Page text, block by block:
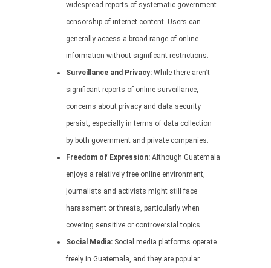
widespread reports of systematic government
censorship of internet content. Users can
generally access a broad range of online
information without significant restrictions.
Surveillance and Privacy: While there aren’t
significant reports of online surveillance,
concerns about privacy and data security
persist, especially in terms of data collection
by both government and private companies.
Freedom of Expression: Although Guatemala
enjoys a relatively free online environment,
journalists and activists might still face
harassment or threats, particularly when
covering sensitive or controversial topics.
Social Media: Social media platforms operate
freely in Guatemala, and they are popular